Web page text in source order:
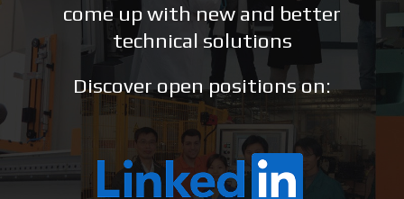
come up with new and better
technical solutions
Discover open positions on: